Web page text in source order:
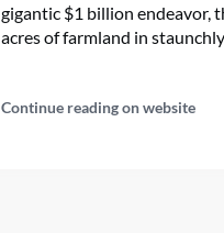
gigantic $1 billion endeavor,
acres of farmland in
Continue reading on website